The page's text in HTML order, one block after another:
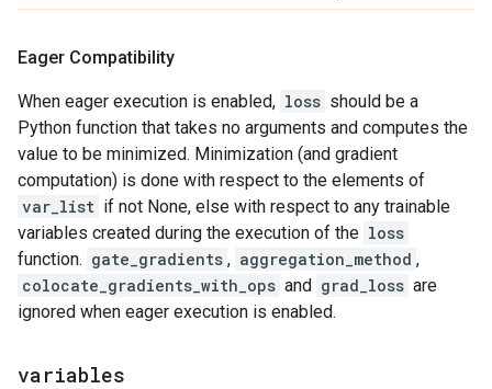
Eager Compatibility
When eager execution is enabled, loss should be a
Python function that takes no arguments and computes the
value to be minimized. Minimization (and gradient
computation) is done with respect to the elements of
var_list if not None, else with respect to any trainable
variables created during the execution of the loss
function. gate_gradients , aggregation_method ,
colocate_gradients_with_ops and grad_loss are
ignored when eager execution is enabled.
variables